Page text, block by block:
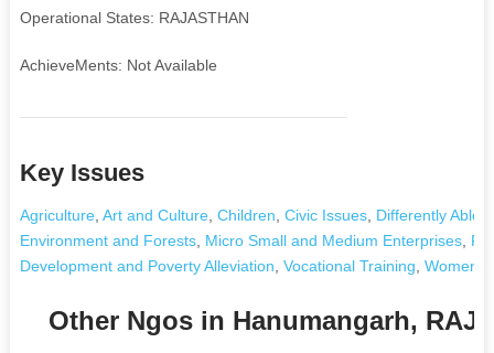
Operational States: RAJASTHAN
AchieveMents: Not Available
Key Issues
Agriculture, Art and Culture, Children Civic Issues, Differently Abled
Environment and Forests, Micro Small and Medium Enterprises,
Development and Poverty Alleviation Vocational Training Women's
Other Ngos in Hanumangarh,